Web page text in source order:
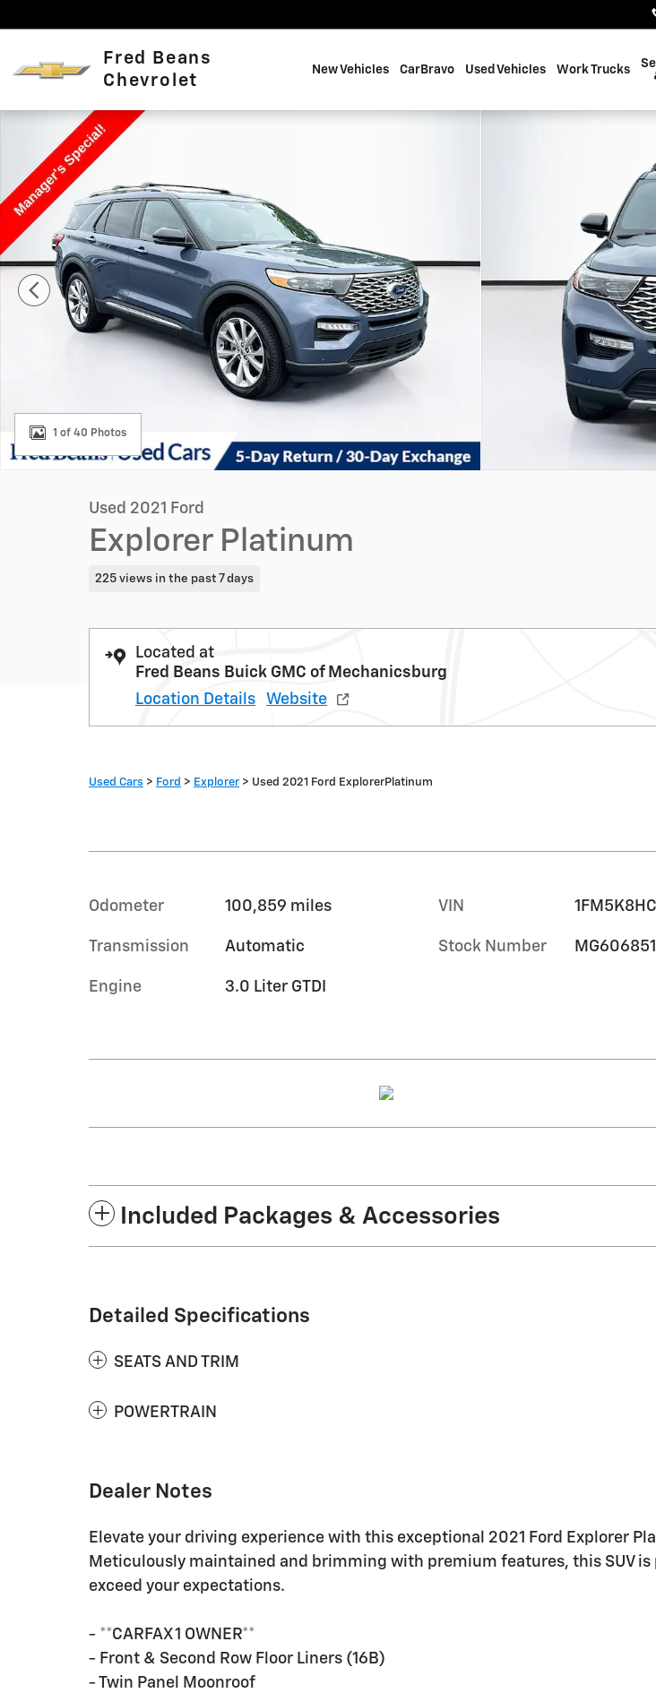
Fred Beans
Chevrolet
New Vehicles CarBravo Used Vehicles Work Trucks
Used 2021 Ford Explorer Platinum Photo 1 of 40
1 of 40 Photos
Used 2021 Ford
Explorer Platinum
225 views in the past 7 days
Located at
Fred Beans Buick GMC of Mechanicsburg
Location Details
Website
Used Cars > Ford > Explorer > Used 2021 Ford ExplorerPlatinum
Odometer 100,859 miles
Transmission Automatic
Engine 3.0 Liter GTDI
VIN
Stock Number MG606851
Included Packages & Accessories
Detailed Specifications
SEATS AND TRIM
POWERTRAIN
Dealer Notes
Elevate your driving experience with this exceptional 2021 Ford Explorer
Meticulously maintained and brimming with premium features, this SUV is
exceed your expectations.
- **CARFAX 1 OWNER**
- Front & Second Row Floor Liners (16B)
- Twin Panel Moonroof